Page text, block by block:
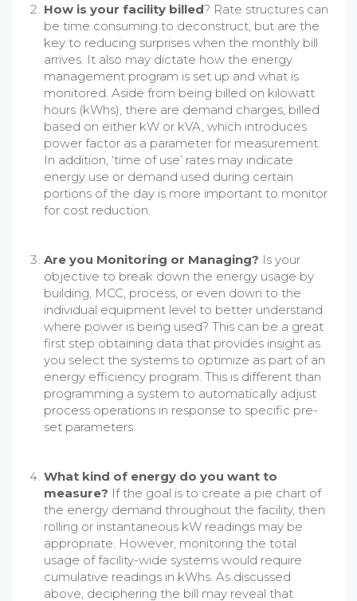
How is your facility billed? Rate structures can
be time consuming to deconstruct, but are the
key to reducing surprises when the monthly bill
arrives. It also may dictate how the energy
management program is set up and what is
monitored. Aside from being billed on kilowatt
hours (kWhs), there are demand charges, billed
based on either kW or kVA, which introduces
power factor as a parameter for measurement.
In addition, ‘time of use’ rates may indicate
energy use or demand used during certain
portions of the day is more important to monitor
for cost reduction.
Are you Monitoring or Managing? Is your
objective to break down the energy usage by
building, MCC, process, or even down to the
individual equipment level to better understand
where power is being used? This can be a great
first step obtaining data that provides insight as
you select the systems to optimize as part of an
energy efficiency program. This is different than
programming a system to automatically adjust
process operations in response to specific pre-
set parameters.
What kind of energy do you want to
measure? If the goal is to create a pie chart of
the energy demand throughout the facility, then
rolling or instantaneous kW readings may be
appropriate. However, monitoring the total
usage of facility-wide systems would require
cumulative readings in kWhs. As discussed
above, deciphering the bill may reveal that